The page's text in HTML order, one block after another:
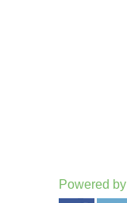
Powered by